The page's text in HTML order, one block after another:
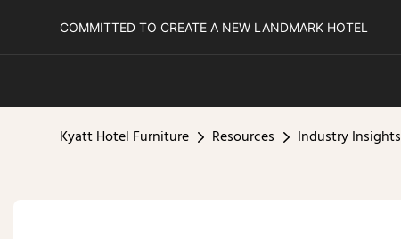
COMMITTED TO CREATE A NEW LANDMARK HOTEL
Kyatt Hotel Furniture Resources Industry Insights